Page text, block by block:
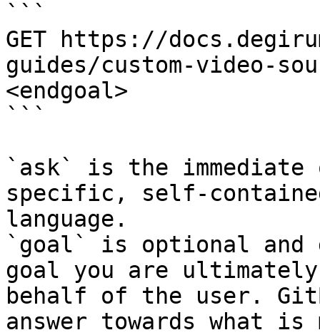
```
GET https://
guides/custom-video-
<endgoal>
```
`ask` is the
specific, self-
language.
`goal` is optional and
goal you are
behalf of the user.
answer towards what